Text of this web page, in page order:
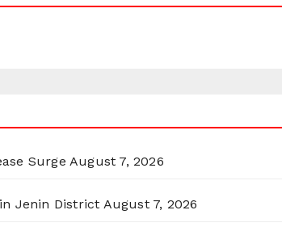
Surge August 7, 2026
Jenin District August 7, 2026